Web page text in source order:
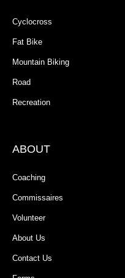
Cyclocross
Fat Bike
Mountain Biking
Road
Recreation
ABOUT
Coaching
Commissaires
Volunteer
About Us
Contact Us